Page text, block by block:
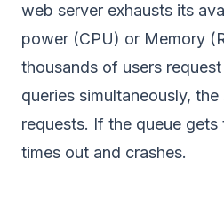
web server exhausts its
power (CPU) or Memory
thousands of users
queries simultaneously,
requests. If the queue
times out and crashes.